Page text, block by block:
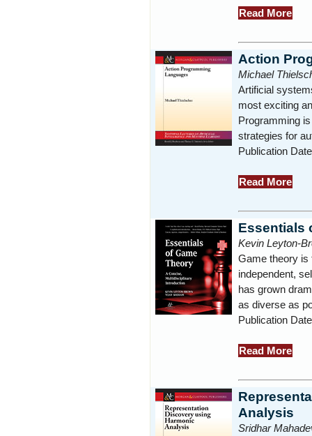
Read More
Action
Michael
Artificial
most exciting
Programming
strategies for
Publication
Read More
Essentials
Kevin Leyton-
Game theory is
independent,
has grown
as diverse as
Publication
Read More
Analysis
Sridhar